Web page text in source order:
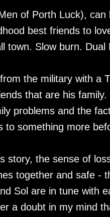
of Porth Luck),
best friends to
town. Slow burn.
the military with a
that are his
problems and the
to something more
story, the sense of
together and safe -
Sol are in tune with
a doubt in my mind